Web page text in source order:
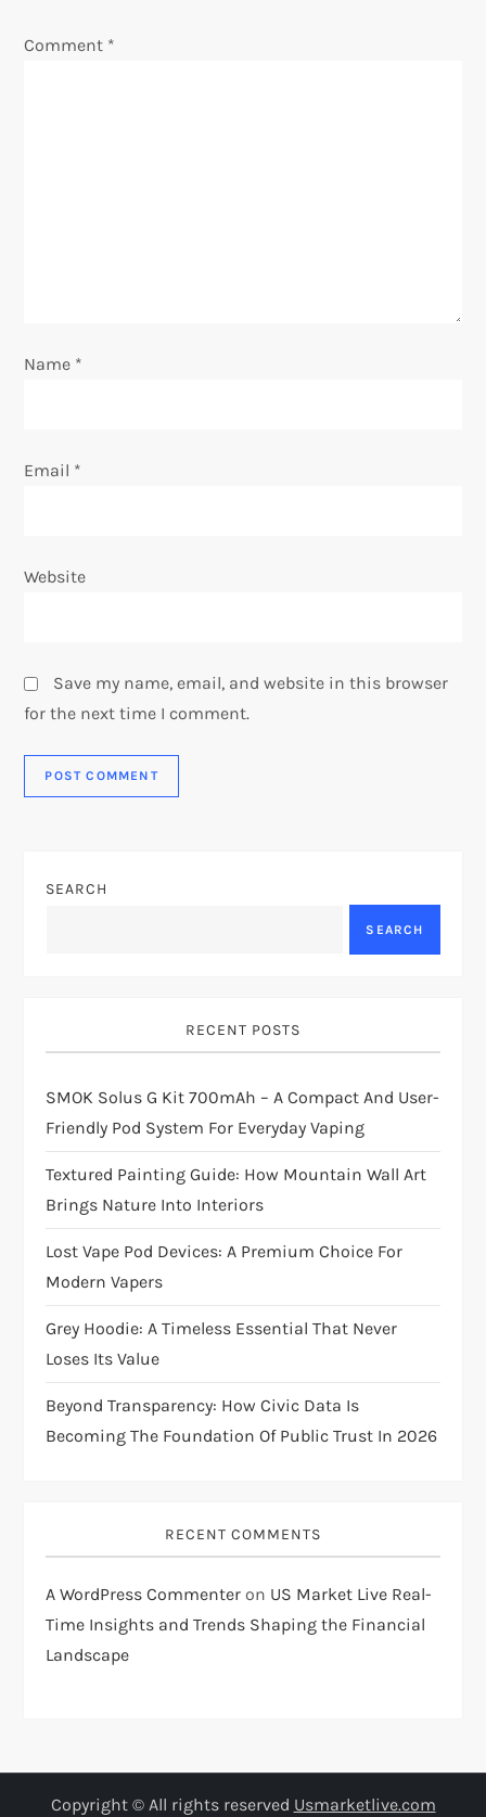
n
Comment *
Name *
Email *
Website
Save my name, email, and website in this browser
for the next time I comment.
SEARCH
SEARCH
RECENT POSTS
SMOK Solus G Kit 700mAh – A Compact And User-
Friendly Pod System For Everyday Vaping
Textured Painting Guide: How Mountain Wall Art
Brings Nature Into Interiors
Lost Vape Pod Devices: A Premium Choice For
Modern Vapers
Grey Hoodie: A Timeless Essential That Never
Loses Its Value
Beyond Transparency: How Civic Data Is
Becoming The Foundation Of Public Trust In 2026
RECENT COMMENTS
A WordPress Commenter on US Market Live Real-
Time Insights and Trends Shaping the Financial
Landscape
Copyright © All rights reserved Usmarketlive.com